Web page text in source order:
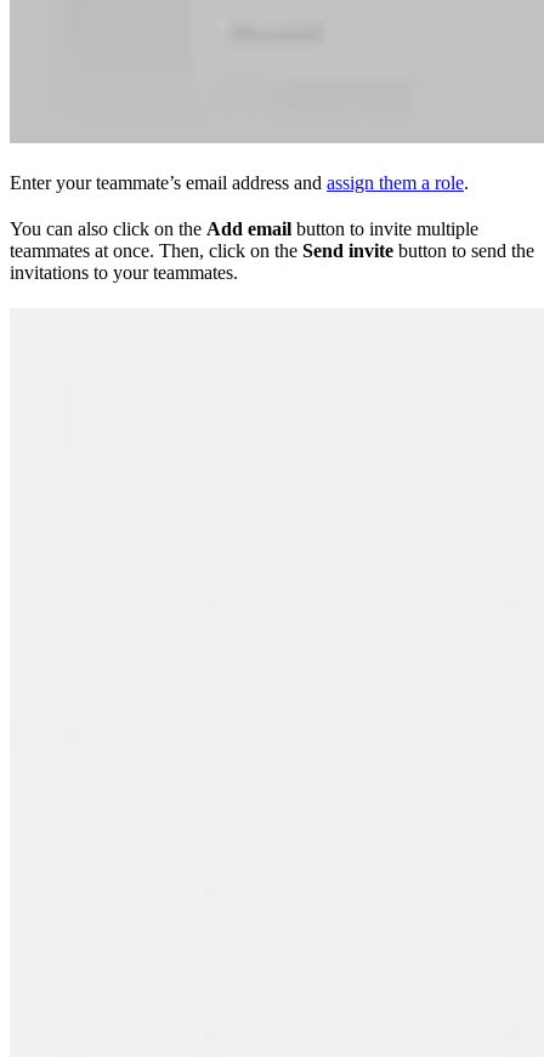
Enter your teammate’s email address and assign them a role.
You can also click on the Add email button to invite multiple
teammates at once. Then, click on the Send invite button to send the
invitations to your teammates.